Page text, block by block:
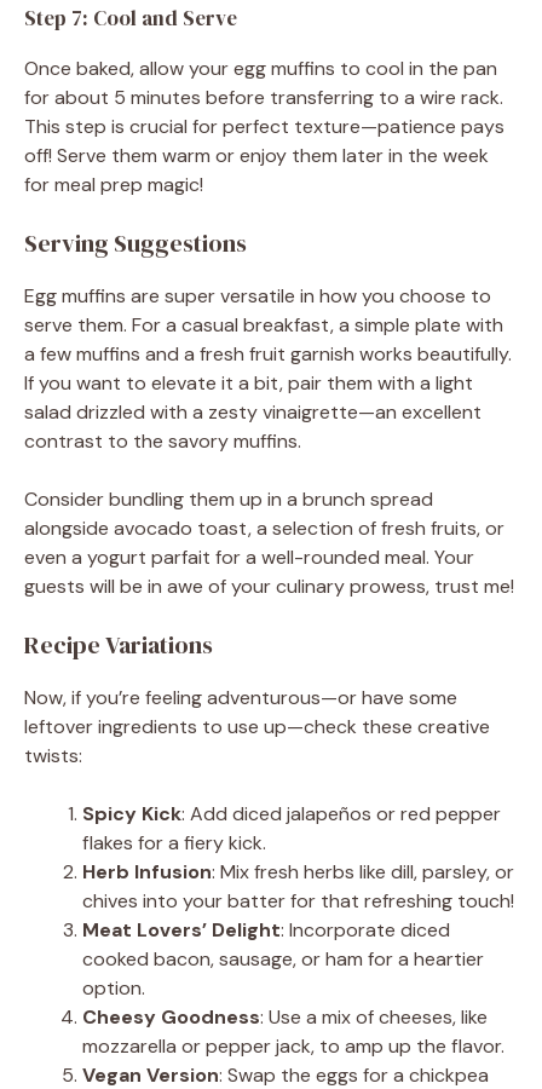
Step 7: Cool and Serve
Once baked, allow your egg muffins to cool in the pan
for about 5 minutes before transferring to a wire rack.
This step is crucial for perfect texture—patience pays
off! Serve them warm or enjoy them later in the week
for meal prep magic!
Serving Suggestions
Egg muffins are super versatile in how you choose to
serve them. For a casual breakfast, a simple plate with
a few muffins and a fresh fruit garnish works beautifully.
If you want to elevate it a bit, pair them with a light
salad drizzled with a zesty vinaigrette—an excellent
contrast to the savory muffins.
Consider bundling them up in a brunch spread
alongside avocado toast, a selection of fresh fruits, or
even a yogurt parfait for a well-rounded meal. Your
guests will be in awe of your culinary prowess, trust me!
Recipe Variations
Now, if you’re feeling adventurous—or have some
leftover ingredients to use up—check these creative
twists:
Spicy Kick: Add diced jalapeños or red pepper
flakes for a fiery kick.
Herb Infusion: Mix fresh herbs like dill, parsley, or
chives into your batter for that refreshing touch!
Meat Lovers’ Delight: Incorporate diced
cooked bacon, sausage, or ham for a heartier
option.
Cheesy Goodness: Use a mix of cheeses, like
mozzarella or pepper jack, to amp up the flavor.
Vegan Version: Swap the eggs for a chickpea